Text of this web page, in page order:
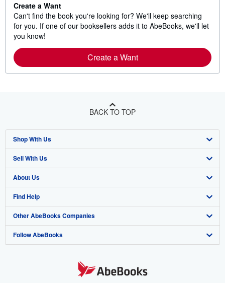
Create a Want
Can't find the book you're looking for? We'll keep searching
for you. If one of our booksellers adds it to AbeBooks, we'll let
you know!
Create a Want
BACK TO TOP
Shop With Us
Advanced Search
Browse Collections
My Account
My Orders
View Basket
Sell With Us
Start Selling
Join Our Affiliate Program
Book Buyback
Refer a seller
About Us
About AbeBooks
Media
Careers
Find Help
Help
Customer Support
Other AbeBooks Companies
AbeBooks.co.uk
Follow AbeBooks